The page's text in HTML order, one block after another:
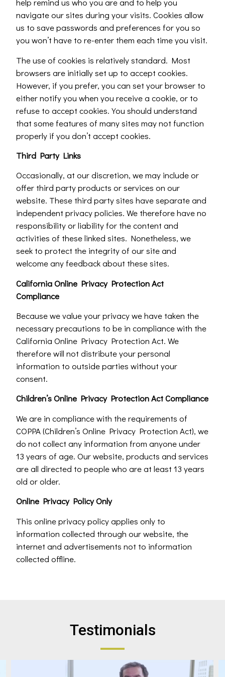
help remind us who you are and to help you
navigate our sites during your visits. Cookies allow
us to save passwords and preferences for you so
you won’t have to re-enter them each time you visit.
The use of cookies is relatively standard. Most
browsers are initially set up to accept cookies.
However, if you prefer, you can set your browser to
either notify you when you receive a cookie, or to
refuse to accept cookies. You should understand
that some features of many sites may not function
properly if you don’t accept cookies.
Third Party Links
Occasionally, at our discretion, we may include or
offer third party products or services on our
website. These third party sites have separate and
independent privacy policies. We therefore have no
responsibility or liability for the content and
activities of these linked sites. Nonetheless, we
seek to protect the integrity of our site and
welcome any feedback about these sites.
California Online Privacy Protection Act
Compliance
Because we value your privacy we have taken the
necessary precautions to be in compliance with the
California Online Privacy Protection Act. We
therefore will not distribute your personal
information to outside parties without your
consent.
Children’s Online Privacy Protection Act Compliance
We are in compliance with the requirements of
COPPA (Children’s Online Privacy Protection Act), we
do not collect any information from anyone under
13 years of age. Our website, products and services
are all directed to people who are at least 13 years
old or older.
Online Privacy Policy Only
This online privacy policy applies only to
information collected through our website, the
internet and advertisements not to information
collected offline.
Testimonials